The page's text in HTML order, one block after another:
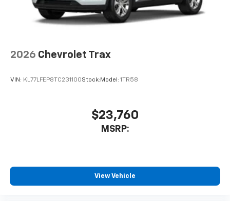
2026 Chevrolet Trax
VIN: KL77LFEP8TC231100Stock: Model: 1TR58
$23,760
MSRP:
View Vehicle